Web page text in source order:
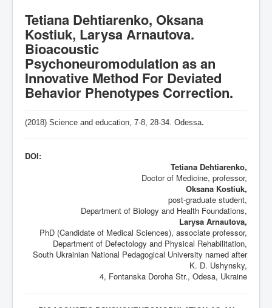
Tetiana Dehtiarenko, Oksana
Kostiuk, Larysa Arnautova.
Bioacoustic
Psychoneuromodulation as an
Innovative Method For Deviated
Behavior Phenotypes Correction.
(2018) Science and education, 7-8, 28-34 . Odessa.
DOI:
Tetiana Dehtiarenko,
Doctor of Medicine, professor,
Oksana Kostiuk,
post-graduate student,
Department of Biology and Health Foundations,
Larysa Arnautova,
PhD (Candidate of Medical Sciences), associate professor,
Department of Defectology and Physical Rehabilitation,
South Ukrainian National Pedagogical University named after
K. D. Ushynsky,
4, Fontanska Doroha Str., Odesa, Ukraine